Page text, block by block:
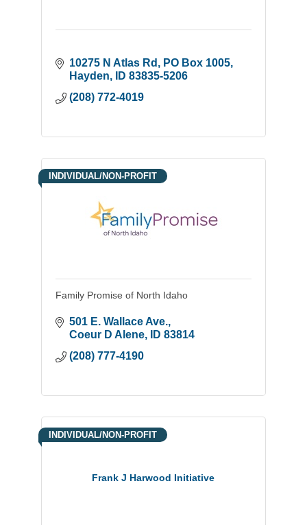
10275 N Atlas Rd
PO Box 1005
Hayden
ID 83835-5206
(208) 772-4019
INDIVIDUAL/NON-PROFIT
Family Promise of North Idaho
501 E. Wallace Ave.
Coeur D Alene
ID 83814
(208) 777-4190
Frank J Harwood Initiative
INDIVIDUAL/NON-PROFIT